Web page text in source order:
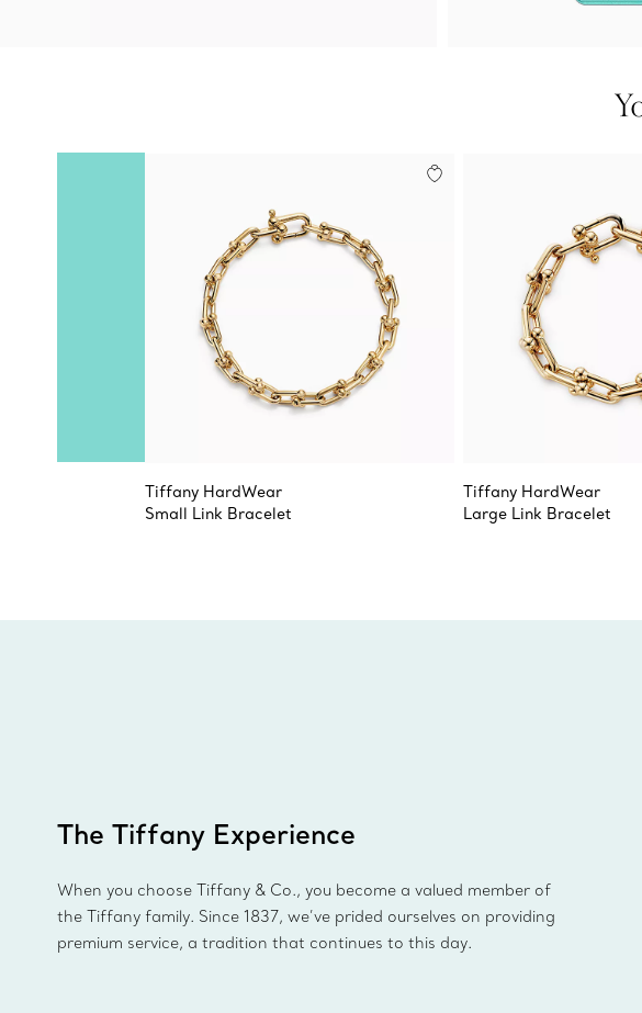
Tiffany HardWear
Small Link Bracelet
Tiffany HardWear
Large Link Bracelet
The Tiffany Experience
When you choose Tiffany & Co., you become a valued member of
the Tiffany family. Since 1837, we’ve prided ourselves on providing
premium service, a tradition that continues to this day.